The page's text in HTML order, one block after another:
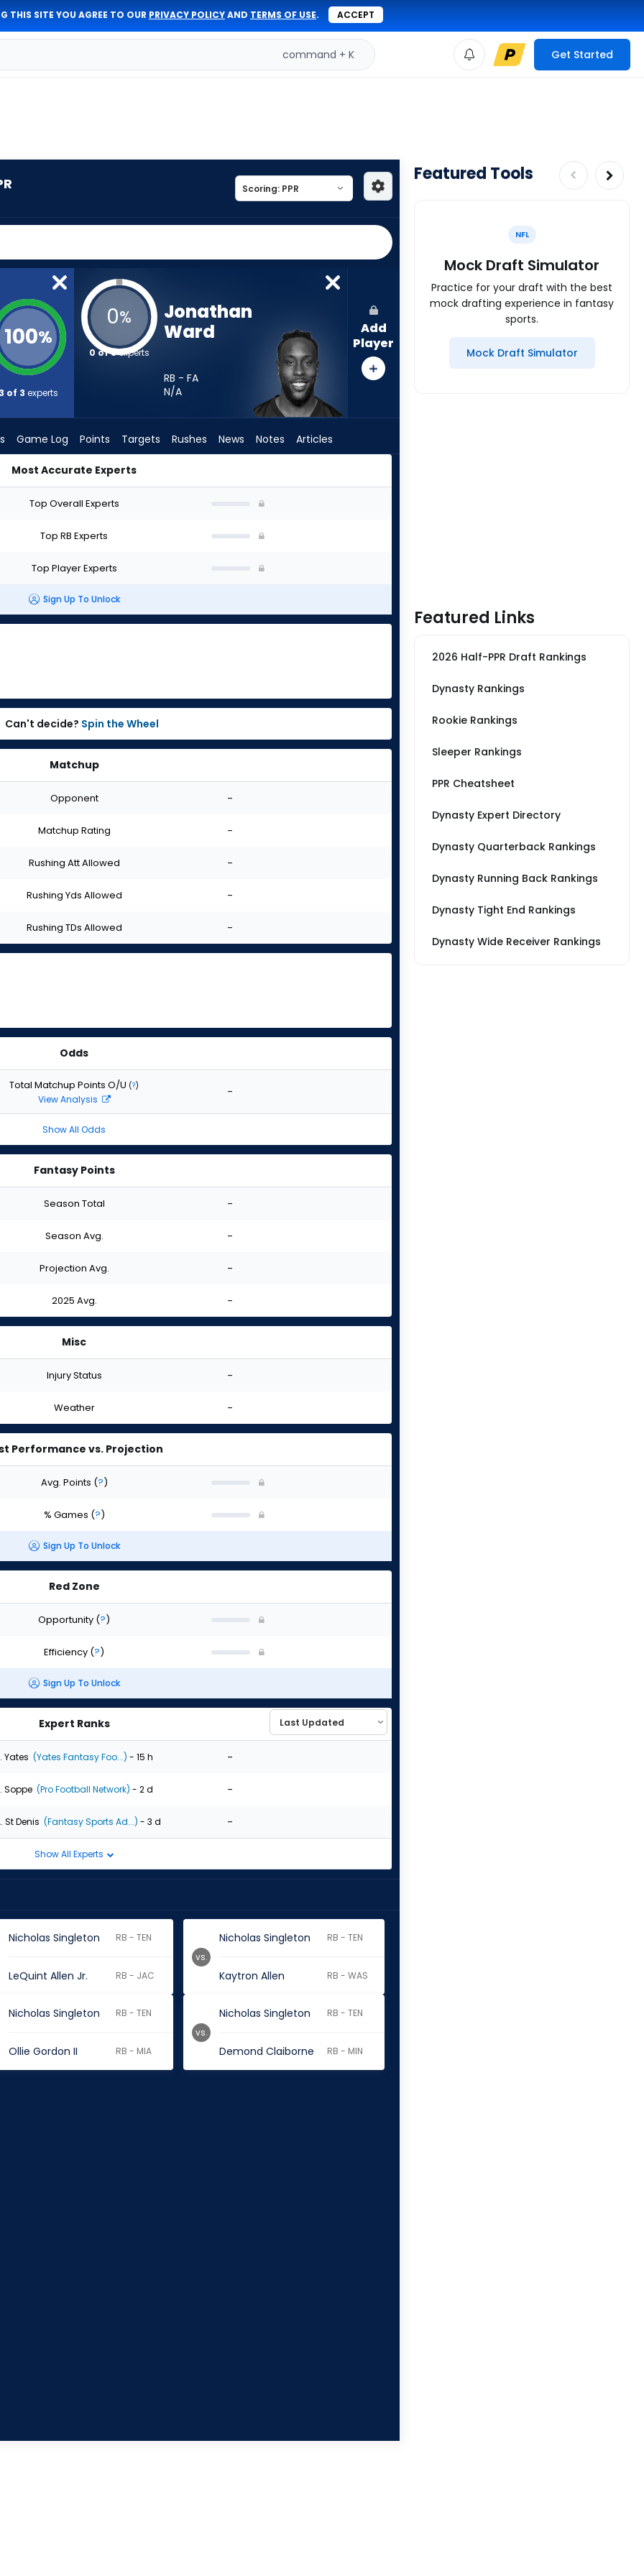
THIS SITE YOU AGREE TO OUR PRIVACY POLICYAND TERMS OF USE. ACCEPT
command + K Get Started
100%
3 of 3 experts
0%
0 of 3experts
Jonathan
Ward
RB - FA
N/A
Add
Player
Game Log Points Targets Rushes News Notes Articles
Most Accurate Experts
Top Overall Experts
Top RB Experts
Top Player Experts
Sign Up To Unlock
Can't decide? Spin the Wheel
Matchup
Opponent -
Matchup Rating -
Rushing Att Allowed -
Rushing Yds Allowed -
Rushing TDs Allowed -
Odds
Total Matchup Points O/U (?)
View Analysis -
Show All Odds
Fantasy Points
Season Total -
Season Avg. -
Projection Avg. -
2025 Avg. -
Misc
Injury Status -
Weather -
Performance vs. Projection
Avg. Points (?)
% Games (?)
Sign Up To Unlock
Red Zone
Opportunity (?)
Efficiency (?)
Sign Up To Unlock
Expert Ranks
Yates (Yates Fantasy Foo...) - 15 h -
Soppe (Pro Football Network) - 2 d -
St Denis (Fantasy Sports Ad...) - 3 d -
Show All Experts
Nicholas Singleton RB - TEN
LeQuint Allen Jr. RB - JAC
Nicholas Singleton RB - TEN
Kaytron Allen RB - WAS
vs.
Nicholas Singleton RB - TEN
Ollie Gordon II RB - MIA
Nicholas Singleton RB - TEN
Demond Claiborne RB - MIN
vs.
Featured Tools
NFL
Mock Draft Simulator
Practice for your draft with the best
mock drafting experience in fantasy
sports.
Mock Draft Simulator
Featured Links
2026 Half-PPR Draft Rankings
Dynasty Rankings
Rookie Rankings
Sleeper Rankings
PPR Cheatsheet
Dynasty Expert Directory
Dynasty Quarterback Rankings
Dynasty Running Back Rankings
Dynasty Tight End Rankings
Dynasty Wide Receiver Rankings